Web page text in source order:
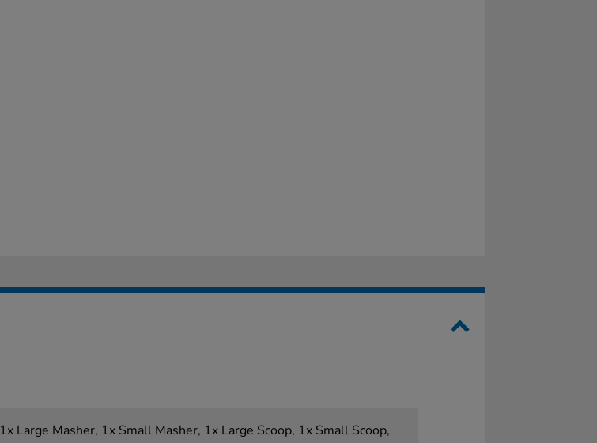
1x Large Masher, 1x Small Masher, 1x Large Scoop, 1x Small Scoop,